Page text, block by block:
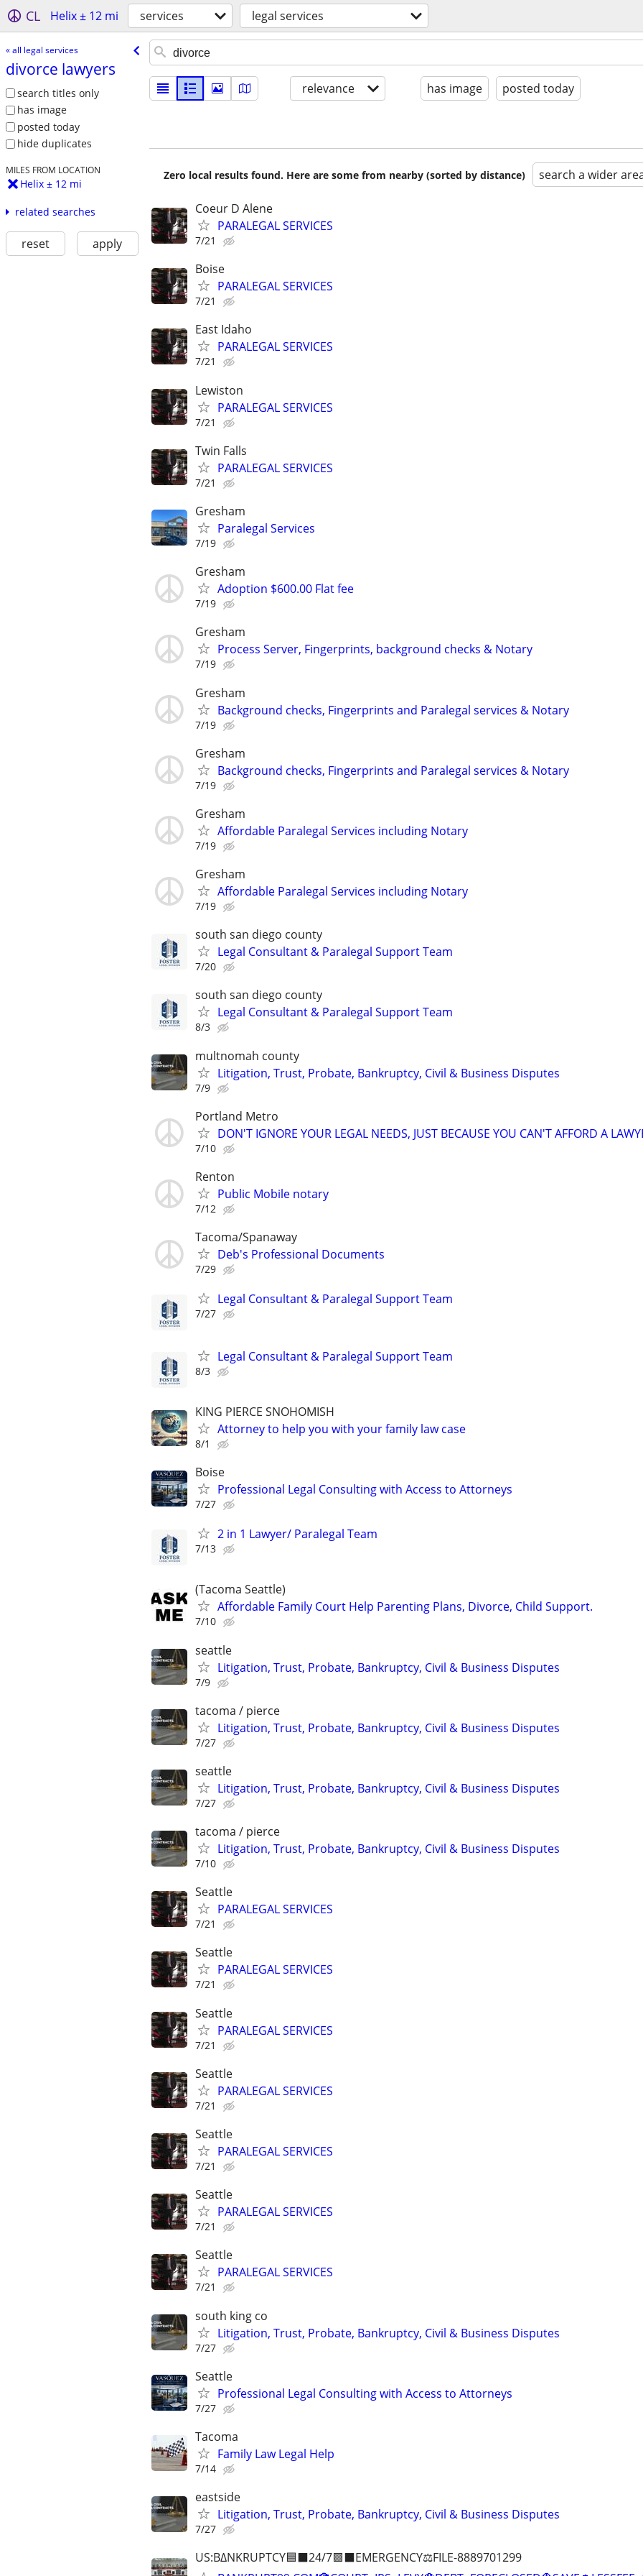
CL Helix ± 12 mi services legal services
« all legal services
divorce lawyers
search titles only
has image
posted today
hide duplicates
MILES FROM LOCATION
Helix ± 12 mi
related searches
reset apply
relevance has image posted today
Zero local results found. Here are some from nearby (sorted by distance) search a wider
Coeur D Alene
PARALEGAL SERVICES
7/21
Boise
PARALEGAL SERVICES
7/21
East Idaho
PARALEGAL SERVICES
7/21
Lewiston
PARALEGAL SERVICES
7/21
Twin Falls
PARALEGAL SERVICES
7/21
Gresham
Paralegal Services
7/19
Gresham
Adoption $600.00 Flat fee
7/19
Gresham
Process Server, Fingerprints, background checks & Notary
7/19
Gresham
Background checks, Fingerprints and Paralegal services & Notary
7/19
Gresham
Background checks, Fingerprints and Paralegal services & Notary
7/19
Gresham
Affordable Paralegal Services including Notary
7/19
Gresham
Affordable Paralegal Services including Notary
7/19
south san diego county
Legal Consultant & Paralegal Support Team
7/20
south san diego county
Legal Consultant & Paralegal Support Team
8/3
multnomah county
Litigation, Trust, Probate, Bankruptcy, Civil & Business Disputes
7/9
Portland Metro
DON'T IGNORE YOUR LEGAL NEEDS, JUST BECAUSE YOU CAN'T AFFORD A
7/10
Renton
Public Mobile notary
7/12
Tacoma/Spanaway
Deb's Professional Documents
7/29
Legal Consultant & Paralegal Support Team
7/27
Legal Consultant & Paralegal Support Team
8/3
KING PIERCE SNOHOMISH
Attorney to help you with your family law case
8/1
Boise
Professional Legal Consulting with Access to Attorneys
7/27
2 in 1 Lawyer/ Paralegal Team
7/13
(Tacoma Seattle)
Affordable Family Court Help Parenting Plans, Divorce, Child Support.
7/10
seattle
Litigation, Trust, Probate, Bankruptcy, Civil & Business Disputes
7/9
tacoma / pierce
Litigation, Trust, Probate, Bankruptcy, Civil & Business Disputes
7/27
seattle
Litigation, Trust, Probate, Bankruptcy, Civil & Business Disputes
7/27
tacoma / pierce
Litigation, Trust, Probate, Bankruptcy, Civil & Business Disputes
7/10
Seattle
PARALEGAL SERVICES
7/21
Seattle
PARALEGAL SERVICES
7/21
Seattle
PARALEGAL SERVICES
7/21
Seattle
PARALEGAL SERVICES
7/21
Seattle
PARALEGAL SERVICES
7/21
Seattle
PARALEGAL SERVICES
7/21
Seattle
PARALEGAL SERVICES
7/21
south king co
Litigation, Trust, Probate, Bankruptcy, Civil & Business Disputes
7/27
Seattle
Professional Legal Consulting with Access to Attorneys
7/27
Tacoma
Family Law Legal Help
7/14
eastside
Litigation, Trust, Probate, Bankruptcy, Civil & Business Disputes
7/27
US:B∆NKRUPTCY🟦⬛24/7🟪⬛EMERGENCY⚖️FILE-8889701299